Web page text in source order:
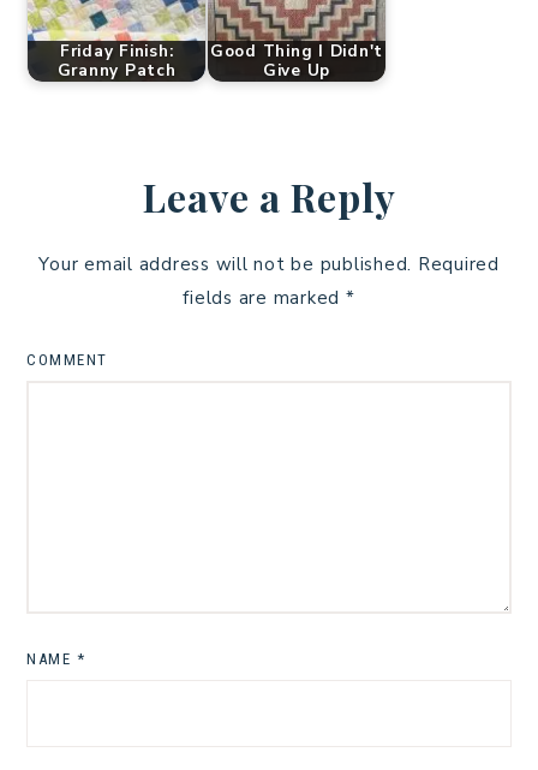
Friday Finish:
Granny Patch
Good Thing I Didn't
Give Up
Leave a Reply
Your email address will not be published. Required
fields are marked *
COMMENT
NAME *